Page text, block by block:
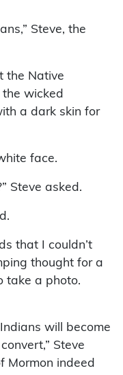
Steve, the
the Native
wicked
a dark skin for
face.
Steve asked.
that I couldn’t
thought for a
take a photo.
will become
Steve
Mormon indeed